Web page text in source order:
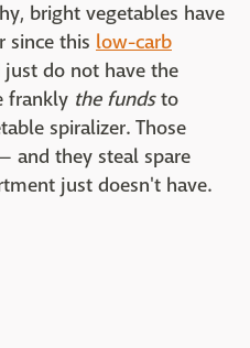
bright vegetables have
since this low-carb
just do not have the
frankly the fundsto
spiralizer. Those
and they steal spare
just doesn't have.